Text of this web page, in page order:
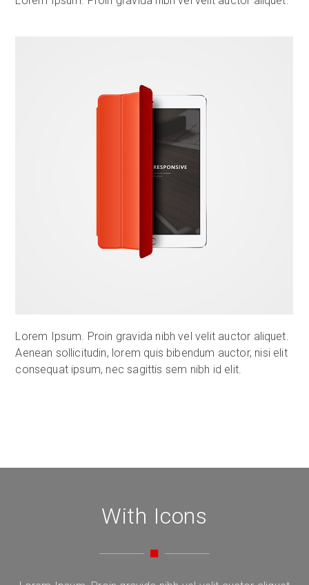
Lorem Ipsum. Proin gravida nibh vel velit auctor aliquet.
Aenean sollicitudin, lorem quis bibendum auctor, nisi elit
consequat ipsum, nec sagittis sem nibh id elit.
With Icons